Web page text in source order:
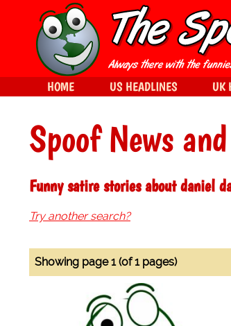
Spoof News
Funny satire stories about daniel
Try another search?
Showing page 1 (of 1 pages)
HOME US HEADLINES UK